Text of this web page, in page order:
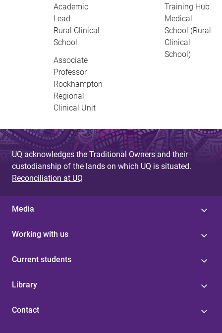
Academic
Lead
Rural Clinical
School
Associate
Professor
Rockhampton
Regional
Clinical Unit
Training Hub
Medical
School (Rural
Clinical
School)
UQ acknowledges the Traditional Owners and their
custodianship of the lands on which UQ is situated.
Reconciliation at UQ
Media
Working with us
Current students
Library
Contact